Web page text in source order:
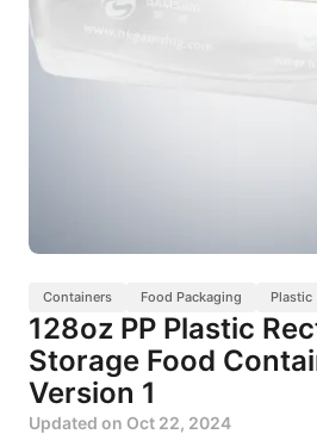
Containers Food Packaging Plastic
128oz PP Plastic
Storage Food
Version 1
Updated on Oct 22, 2024